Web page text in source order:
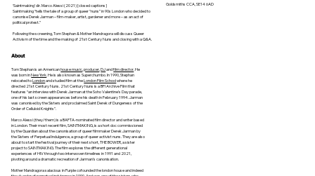
About
Tom Stephan is an Americanhouse music ,producer ,DJandfilm director . He
was born inNew York . He is also known as Superchumbo. In 1990, Stephan
relocated toLondonand studied film at theLondon Film Schoolwhere he
directed 21st Century Nuns. 21st Century Nuns is a BFI Archive Film that
features “an interview with Derek Jarman at the Soho Valentine's Day parade,
one of his last screen appearances before his death in February 1994. Jarman
was canonised by the Sisters and proclaimed Saint Derek of Dungeness of the
Order of Celluloid Knights”.
Marco Alessi (they/them) is a BAFTA-nominated film director and writer based
in London. Their most recent film, SAINTMAKING, is a short doc commissioned
by the Guardian about the canonisation of queer filmmaker Derek Jarman by
the Sisters of Perpetual Indulgence, a group of queer activist nuns. They are also
about to start the festival journey of their next short, THE BOWER, a sister
project to SAINTMAKING. The film explores the different generational
experiences of HIV through two interwoven timelines in 1991 and 2021,
pivoting around a dramatic recreation of Jarman's canonisation.
Mother Mandragora salacious in Purple cofounded the london house and indeed
‘Saintmaking’ dir. Marco Alessi (2021) [closed captions]
Saintmaking “tells the tale of a group of queer “nuns” in 90s London who decided to
canonise Derek Jarman – film-maker, artist, gardener and more – as an act of
political protest.”
Following the screening, Tom Stephan & Mother Mandragora will discuss Queer
Activism of the time and the making of 21st Century Nuns and closing with a Q&A.
Goldsmiths CCA, SE14 6AD